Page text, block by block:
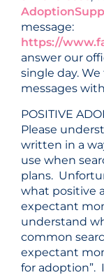
message:
https://
answer our
single day.
messages
POSITIVE
Please
written in a
use when
plans.
what positive
expectant
understand
common
expectant
for adoption”.